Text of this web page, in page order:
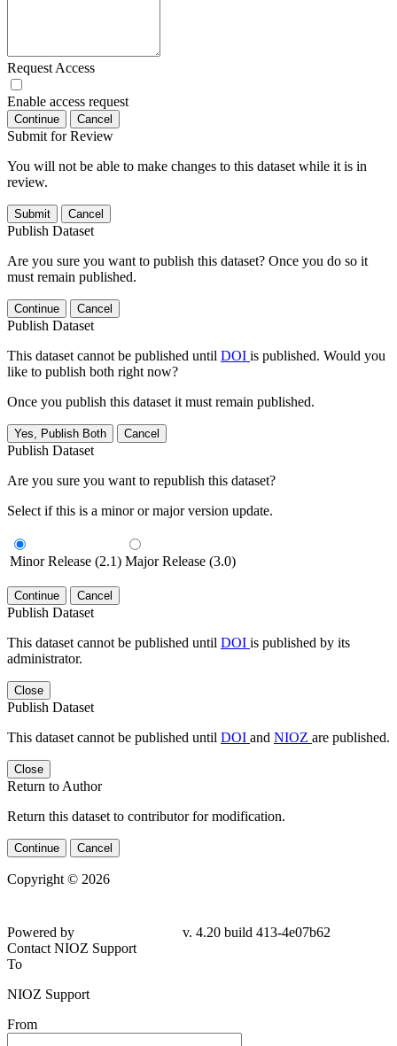
Request Access
Enable access request
Continue Cancel
Submit for Review
You will not be able to make changes to this dataset while it is in
review.
Submit Cancel
Publish Dataset
Are you sure you want to publish this dataset? Once you do so it
must remain published.
Continue Cancel
Publish Dataset
This dataset cannot be published until DOI is published. Would you
like to publish both right now?
Once you publish this dataset it must remain published.
Yes, Publish Both Cancel
Publish Dataset
Are you sure you want to republish this dataset?
Select if this is a minor or major version update.
Minor Release (2.1) Major Release (3.0)
Continue Cancel
Publish Dataset
This dataset cannot be published until DOI is published by its
administrator.
Close
Publish Dataset
This dataset cannot be published until DOI and NIOZ are published.
Close
Return to Author
Return this dataset to contributor for modification.
Continue Cancel
Copyright © 2026
Powered by
v. 4.20 build 413-4e07b62
Contact NIOZ Support
To
NIOZ Support
From